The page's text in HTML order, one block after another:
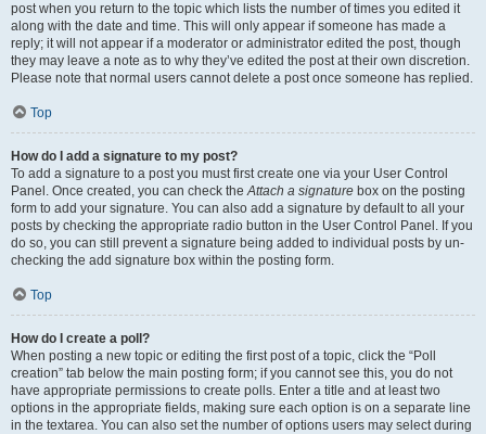
post when you return to the topic which lists the number of times you edited it
along with the date and time. This will only appear if someone has made a
reply; it will not appear if a moderator or administrator edited the post, though
they may leave a note as to why they’ve edited the post at their own discretion.
Please note that normal users cannot delete a post once someone has replied.
Top
How do I add a signature to my post?
To add a signature to a post you must first create one via your User Control
Panel. Once created, you can check theAttach a signature box on the posting
form to add your signature. You can also add a signature by default to all your
posts by checking the appropriate radio button in the User Control Panel. If you
do so, you can still prevent a signature being added to individual posts by un-
checking the add signature box within the posting form.
Top
How do I create a poll?
When posting a new topic or editing the first post of a topic, click the “Poll
creation” tab below the main posting form; if you cannot see this, you do not
have appropriate permissions to create polls. Enter a title and at least two
options in the appropriate fields, making sure each option is on a separate line
in the textarea. You can also set the number of options users may select during